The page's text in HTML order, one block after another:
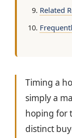
Related
Timing a
simply a
hoping for
distinct